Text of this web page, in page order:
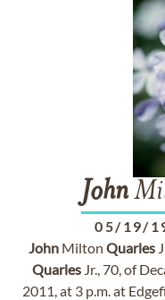
John
05/19/
JohnMilton Quarles
Quarles Jr., 70, of
2011, at 3 p.m. at